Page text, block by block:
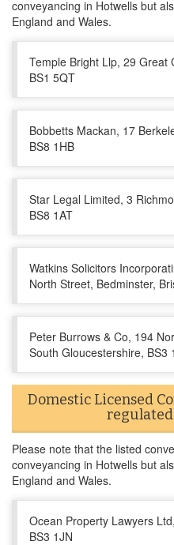
conveyancing in Hotwells but
England and Wales.
Temple Bright Llp, 29 Great
BS1 5QT
Bobbetts Mackan, 17
BS8 1HB
Star Legal Limited, 3
BS8 1AT
Watkins Solicitors
North Street, Bedminster,
Peter Burrows & Co, 194
South Gloucestershire, BS3
Domestic Licensed
regulated
Please note that the listed
conveyancing in Hotwells but
England and Wales.
Ocean Property Lawyers
BS3 1JN